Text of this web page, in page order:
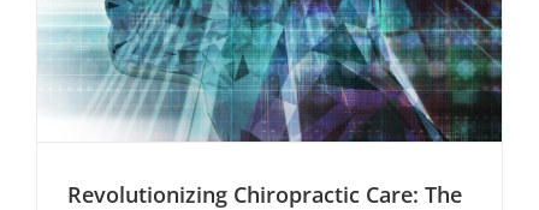
Revolutionizing Chiropractic Care: The